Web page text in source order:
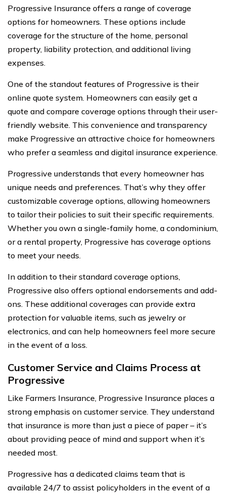
Progressive Insurance offers a range of coverage
options for homeowners. These options include
coverage for the structure of the home, personal
property, liability protection, and additional living
expenses.
One of the standout features of Progressive is their
online quote system. Homeowners can easily get a
quote and compare coverage options through their user-
friendly website. This convenience and transparency
make Progressive an attractive choice for homeowners
who prefer a seamless and digital insurance experience.
Progressive understands that every homeowner has
unique needs and preferences. That’s why they offer
customizable coverage options, allowing homeowners
to tailor their policies to suit their specific requirements.
Whether you own a single-family home, a condominium,
or a rental property, Progressive has coverage options
to meet your needs.
In addition to their standard coverage options,
Progressive also offers optional endorsements and add-
ons. These additional coverages can provide extra
protection for valuable items, such as jewelry or
electronics, and can help homeowners feel more secure
in the event of a loss.
Customer Service and Claims Process at
Progressive
Like Farmers Insurance, Progressive Insurance places a
strong emphasis on customer service. They understand
that insurance is more than just a piece of paper – it’s
about providing peace of mind and support when it’s
needed most.
Progressive has a dedicated claims team that is
available 24/7 to assist policyholders in the event of a